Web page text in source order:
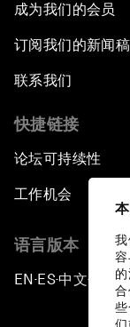
容
成为我们的会员
订阅我们的新闻稿
联系我们
快捷链接
论坛可持续性
工作机会
语言版本
EN ▪ ES▪中文▪ 日本